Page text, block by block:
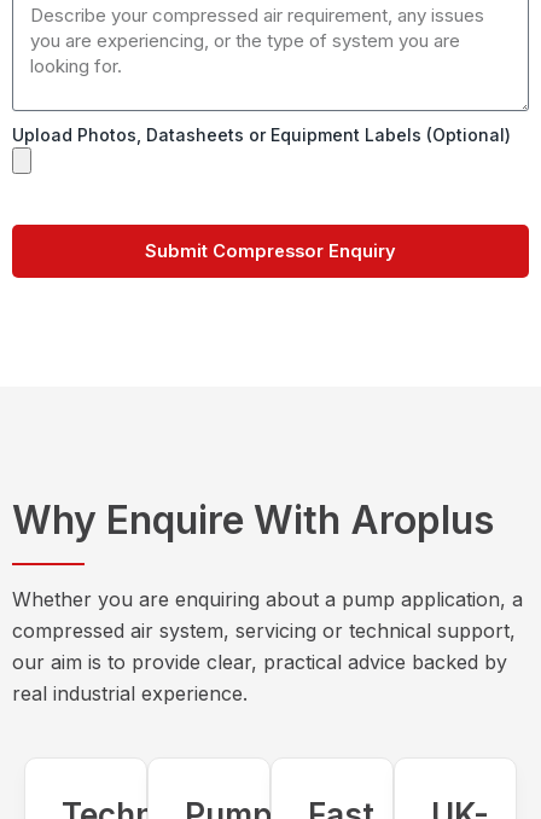
Upload Photos, Datasheets or Equipment Labels (Optional)
Submit Compressor Enquiry
Why Enquire With Aroplus
Whether you are enquiring about a pump application, a
compressed air system, servicing or technical support,
our aim is to provide clear, practical advice backed by
real industrial experience.